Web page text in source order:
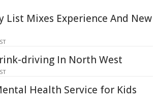
List Mixes Experience And New
driving In North West
Health Service for Kids